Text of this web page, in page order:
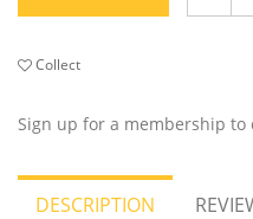
Collect
Sign up for a membership
DESCRIPTION